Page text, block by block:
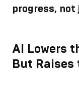
progress, not
AI Lowers
But Raises